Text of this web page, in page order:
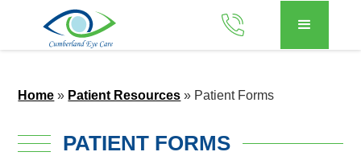
Home » Patient Resources » Patient Forms
PATIENT FORMS